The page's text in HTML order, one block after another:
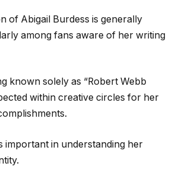
of Abigail Burdess is generally
among fans aware of her writing
known solely as “Robert Webb
within creative circles for her
important in understanding her